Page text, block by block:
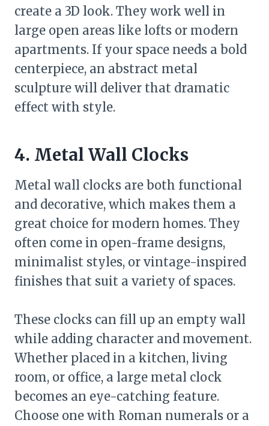
create a 3D look. They work well in
large open areas like lofts or modern
apartments. If your space needs a bold
centerpiece, an abstract metal
sculpture will deliver that dramatic
effect with style.
4. Metal Wall Clocks
Metal wall clocks are both functional
and decorative, which makes them a
great choice for modern homes. They
often come in open-frame designs,
minimalist styles, or vintage-inspired
finishes that suit a variety of spaces.
These clocks can fill up an empty wall
while adding character and movement.
Whether placed in a kitchen, living
room, or office, a large metal clock
becomes an eye-catching feature.
Choose one with Roman numerals or a